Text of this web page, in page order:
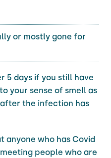
or mostly gone for
5 days if you still have
your sense of smell as
the infection has
who has Covid
people who are